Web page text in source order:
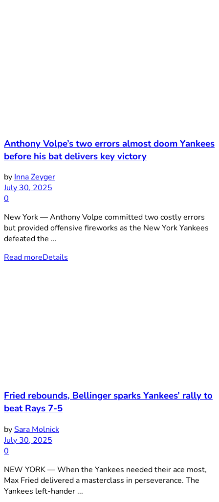
Anthony Volpe’s two errors almost doom Yankees
before his bat delivers key victory
by Inna Zeyger
July 30, 2025
0
New York — Anthony Volpe committed two costly errors
but provided offensive fireworks as the New York Yankees
defeated the ...
Read moreDetails
Fried rebounds, Bellinger sparks Yankees’ rally to
beat Rays 7-5
bySara Molnick
July 30, 2025
0
NEW YORK — When the Yankees needed their ace most,
Max Fried delivered a masterclass in perseverance. The
Yankees left-hander ...